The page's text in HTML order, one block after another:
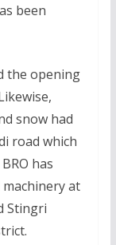
been
the opening
snow had
road which
has
at
Stingri